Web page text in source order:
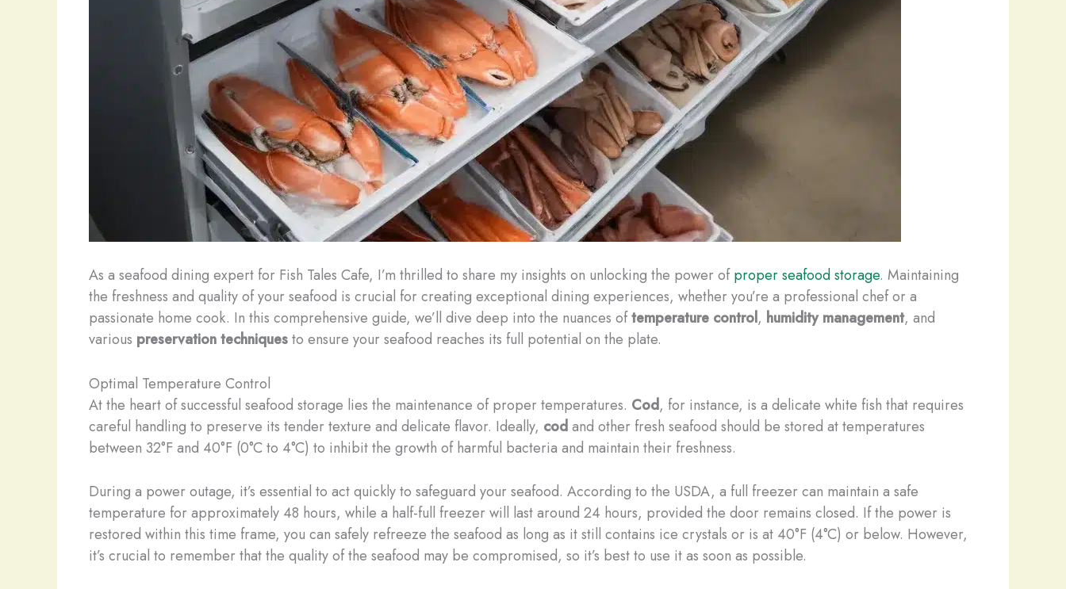
As a seafood dining expert for Fish Tales Cafe, I’m thrilled to share my insights on unlocking the power ofproper seafood storage. Maintaining
the freshness and quality of your seafood is crucial for creating exceptional dining experiences, whether you’re a professional chef or a
passionate home cook. In this comprehensive guide, we’ll dive deep into the nuances oftemperature control, humidity management, and
various preservation techniquesto ensure your seafood reaches its full potential on the plate.
Optimal Temperature Control
At the heart of successful seafood storage lies the maintenance of proper temperatures. Cod, for instance, is a delicate white fish that requires
careful handling to preserve its tender texture and delicate flavor. Ideally, codand other fresh seafood should be stored at temperatures
between 32°F and 40°F (0°C to 4°C) to inhibit the growth of harmful bacteria and maintain their freshness.
During a power outage, it’s essential to act quickly to safeguard your seafood. According to the USDA, a full freezer can maintain a safe
temperature for approximately 48 hours, while a half-full freezer will last around 24 hours, provided the door remains closed. If the power is
restored within this time frame, you can safely refreeze the seafood as long as it still contains ice crystals or is at 40°F (4°C) or below. However,
it’s crucial to remember that the quality of the seafood may be compromised, so it’s best to use it as soon as possible.